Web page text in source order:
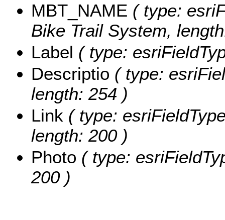
MBT_NAME ( type:
Bike Trail System,
Label ( type:
Descriptio ( type:
length: 254 )
Link ( type:
length: 200 )
Photo ( type:
200 )